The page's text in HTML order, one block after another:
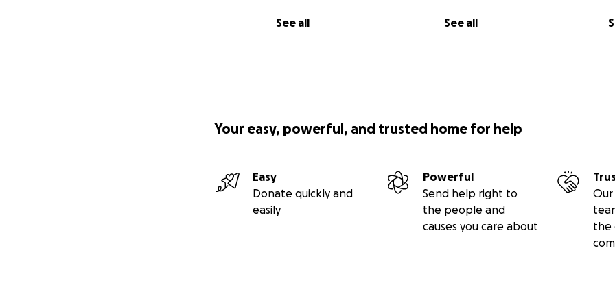
See all See all
We spent a couple of hours walking and talking. My paired walker said he
For more information on the charity and its impact, visit
Your easy, powerful, and trusted home for help
Easy
Donate quickly and
easily
Powerful
Send help right to
the people and
causes you care about
Our
the